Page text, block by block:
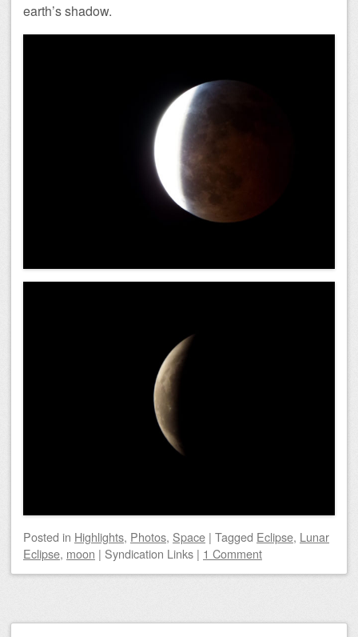
earth’s shadow.
Posted in Highlights, Photos, Space | Tagged Eclipse, Lunar
Eclipse, moon | Syndication Links | 1 Comment